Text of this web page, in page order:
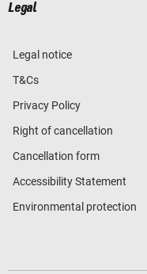
Legal
Legal notice
T&Cs
Privacy Policy
Right of cancellation
Cancellation form
Accessibility Statement
Environmental protection